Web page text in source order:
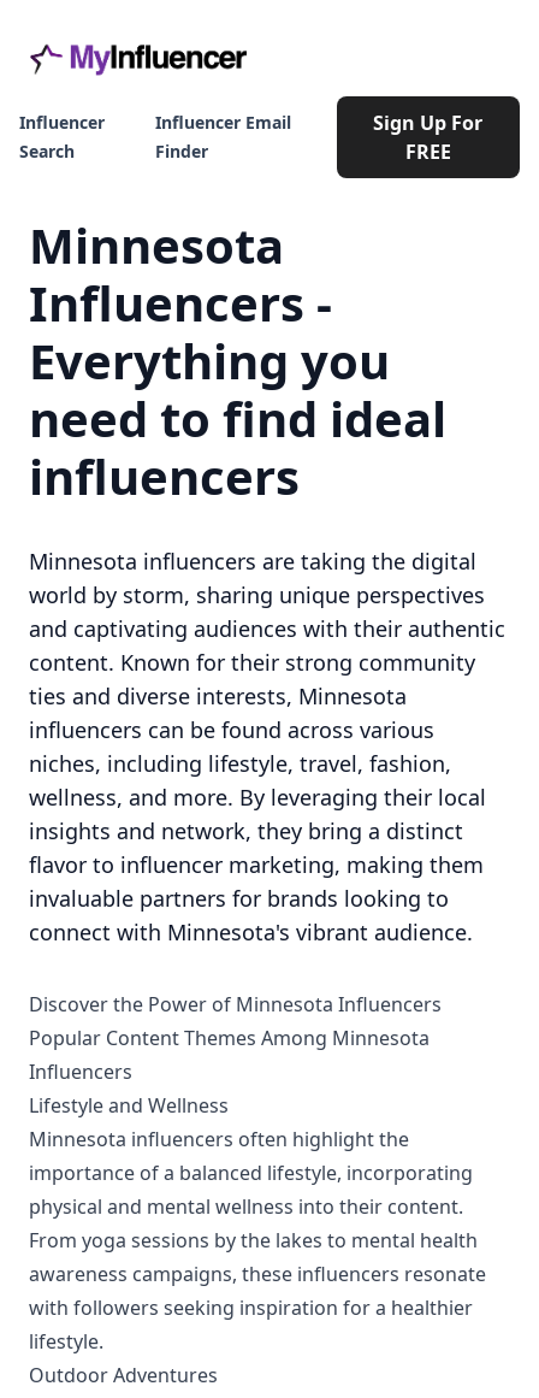
Influencer
Search
Influencer Email
Finder
Sign Up For
FREE
Minnesota
Influencers -
Everything you
need to find ideal
influencers
Minnesota influencers are taking the digital
world by storm, sharing unique perspectives
and captivating audiences with their authentic
content. Known for their strong community
ties and diverse interests, Minnesota
influencers can be found across various
niches, including lifestyle, travel, fashion,
wellness, and more. By leveraging their local
insights and network, they bring a distinct
flavor to influencer marketing, making them
invaluable partners for brands looking to
connect with Minnesota's vibrant audience.
Discover the Power of Minnesota Influencers
Popular Content Themes Among Minnesota
Influencers
Lifestyle and Wellness
Minnesota influencers often highlight the
importance of a balanced lifestyle, incorporating
physical and mental wellness into their content.
From yoga sessions by the lakes to mental health
awareness campaigns, these influencers resonate
with followers seeking inspiration for a healthier
lifestyle.
Outdoor Adventures